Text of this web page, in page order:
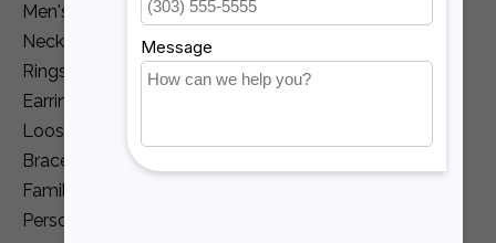
Men's Jewelry
Necklaces and Pendants
Rings
Earrings
Loose Diamonds
Bracelets
Family Jewelry
Personalization